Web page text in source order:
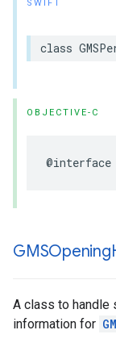
SWIFT
class
OBJECTIVE-C
@interface
GMSOpening
A class to handle
information for